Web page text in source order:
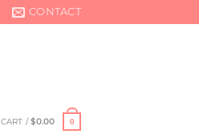
CONTACT
CART /$0.00 0